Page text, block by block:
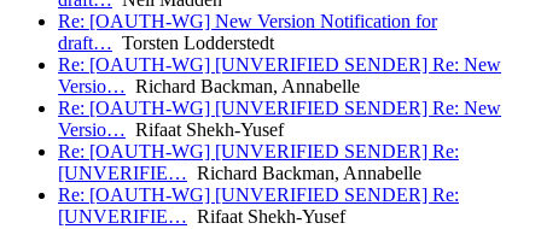
Re: [OAUTH-WG] New Version Notification for
draft… Torsten Lodderstedt
Re: [OAUTH-WG] [UNVERIFIED SENDER] Re: New
Versio… Richard Backman, Annabelle
Re: [OAUTH-WG] [UNVERIFIED SENDER] Re: New
Versio… Rifaat Shekh-Yusef
Re: [OAUTH-WG] [UNVERIFIED SENDER] Re:
[UNVERIFIE… Richard Backman, Annabelle
Re: [OAUTH-WG] [UNVERIFIED SENDER] Re:
[UNVERIFIE… Rifaat Shekh-Yusef